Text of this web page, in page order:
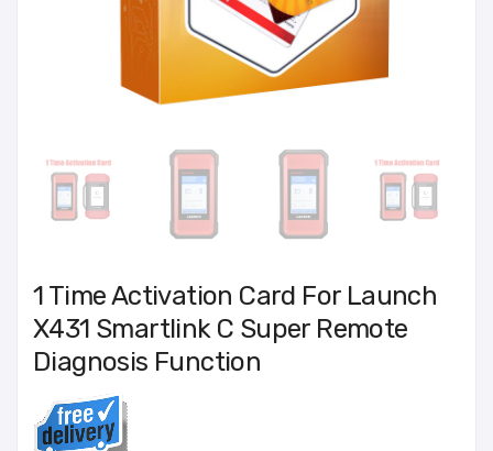
1 Time Activation Card For Launch
X431 Smartlink C Super Remote
Diagnosis Function